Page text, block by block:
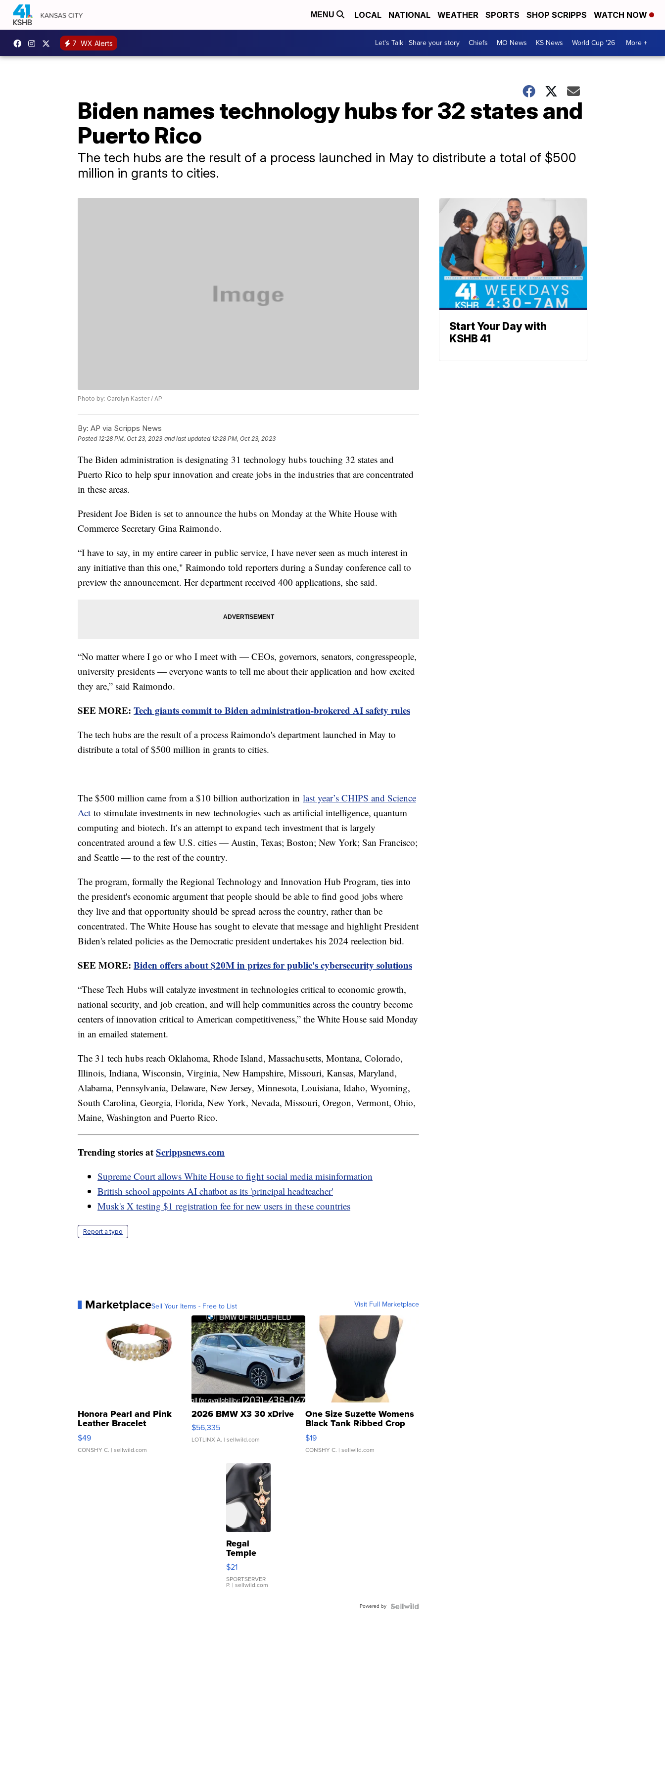
MENU LOCAL NATIONAL WEATHER SPORTS SHOP SCRIPPS WATCH NOW
7 WX Alerts Let's Talk | Share your story Chiefs MO News KS News World Cup '26 More +
Biden names technology hubs for 32 states and
Puerto Rico
The tech hubs are the result of a process launched in May to distribute a total of $500
million in grants to cities.
Photo by: Carolyn Kaster / AP
By: AP via Scripps News
Posted 12:28 PM, Oct 23, 2023 and last updated 12:28 PM, Oct 23, 2023
The Biden administration is designating 31 technology hubs touching 32 states and
Puerto Rico to help spur innovation and create jobs in the industries that are concentrated
in these areas.
President Joe Biden is set to announce the hubs on Monday at the White House with
Commerce Secretary Gina Raimondo.
“I have to say, in my entire career in public service, I have never seen as much interest in
any initiative than this one," Raimondo told reporters during a Sunday conference call to
preview the announcement. Her department received 400 applications, she said.
“No matter where I go or who I meet with — CEOs, governors, senators, congresspeople,
university presidents — everyone wants to tell me about their application and how excited
they are,” said Raimondo.
SEE MORE: Tech giants commit to Biden administration-brokered AI safety rules
The tech hubs are the result of a process Raimondo's department launched in May to
distribute a total of $500 million in grants to cities.
The $500 million came from a $10 billion authorization in last year’s CHIPS and Science
Act to stimulate investments in new technologies such as artificial intelligence, quantum
computing and biotech. It’s an attempt to expand tech investment that is largely
concentrated around a few U.S. cities — Austin, Texas; Boston; New York; San Francisco;
and Seattle — to the rest of the country.
The program, formally the Regional Technology and Innovation Hub Program, ties into
the president's economic argument that people should be able to find good jobs where
they live and that opportunity should be spread across the country, rather than be
concentrated. The White House has sought to elevate that message and highlight President
Biden's related policies as the Democratic president undertakes his 2024 reelection bid.
SEE MORE: Biden offers about $20M in prizes for public's cybersecurity solutions
“These Tech Hubs will catalyze investment in technologies critical to economic growth,
national security, and job creation, and will help communities across the country become
centers of innovation critical to American competitiveness,” the White House said Monday
in an emailed statement.
The 31 tech hubs reach Oklahoma, Rhode Island, Massachusetts, Montana, Colorado,
Illinois, Indiana, Wisconsin, Virginia, New Hampshire, Missouri, Kansas, Maryland,
Alabama, Pennsylvania, Delaware, New Jersey, Minnesota, Louisiana, Idaho, Wyoming,
South Carolina, Georgia, Florida, New York, Nevada, Missouri, Oregon, Vermont, Ohio,
Maine, Washington and Puerto Rico.
Trending stories atScrippsnews.com
Supreme Court allows White House to fight social media misinformation
British school appoints AI chatbot as its 'principal headteacher'
Musk's X testing $1 registration fee for new users in these countries
Report a typo
MarketplaceSell Your Items - Free to List Visit Full Marketplace
Honora Pearl and Pink
Leather Bracelet
Adjustable Buckle Clo...
$49
CONSHY C. | sellwild.com
2026 BMW X3 30 xDrive
$56,335
LOTLINX A. | sellwild.com
One Size Suzette Womens
Black Tank Ribbed Crop
Asymmetrical ...
$19
CONSHY C. | sellwild.com
Regal
Temple
Droplet
Earrings
$21
SPORTSERVER
P. | sellwild.com
Powered by
Start Your Day with
KSHB 41